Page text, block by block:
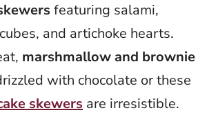
featuring salami,
and artichoke hearts.
marshmallow and brownie
with chocolate or these
skewers are irresistible.